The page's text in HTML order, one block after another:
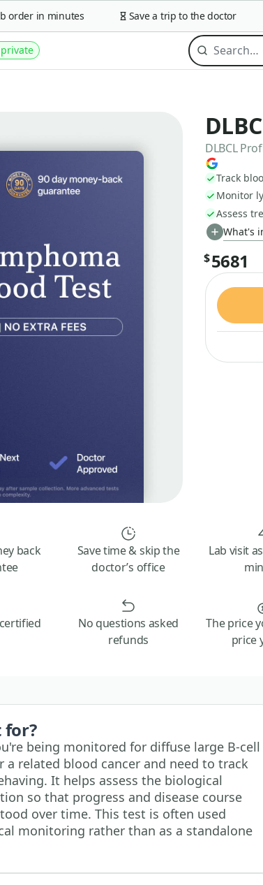
in minutes Save a trip to the doctor
DLBCL
Track
Monitor
Assess
What's
$5681
back
Save time & skip the
doctor’s office
Lab visit
No questions asked
refunds
The price
price
for?
being monitored for diffuse large B-cell
a related blood cancer and need to track
It helps assess the biological
so that progress and disease course
over time. This test is often used
monitoring rather than as a standalone